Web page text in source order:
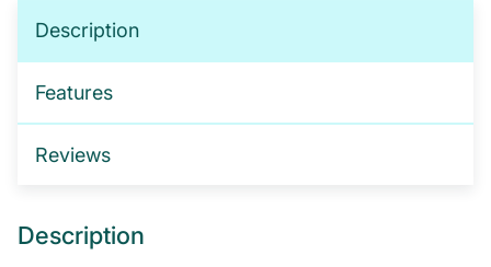
No-obligation product demonstrations
Guidance on implementing effective drug and
Fully serviced trade accounts with training
included
Description
Features
Reviews
Description